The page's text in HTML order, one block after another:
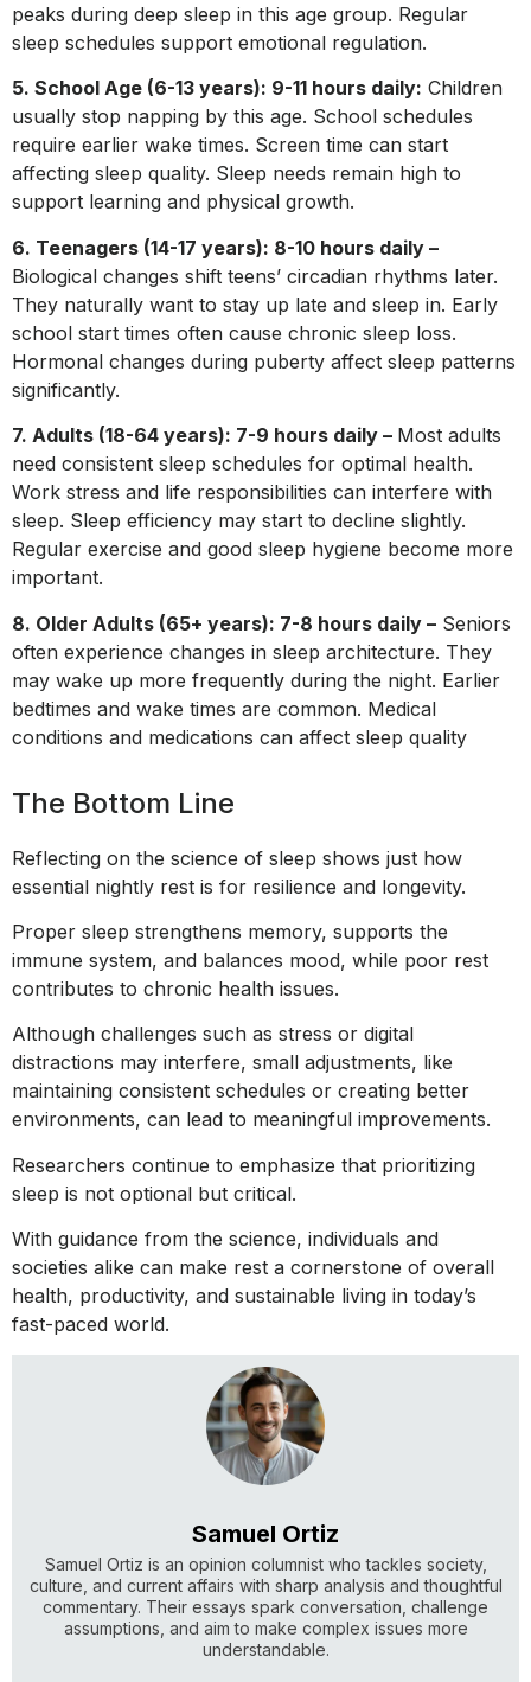
peaks during deep sleep in this age group. Regular
sleep schedules support emotional regulation.
5. School Age (6-13 years): 9-11 hours daily: Children
usually stop napping by this age. School schedules
require earlier wake times. Screen time can start
affecting sleep quality. Sleep needs remain high to
support learning and physical growth.
6. Teenagers (14-17 years): 8-10 hours daily –
Biological changes shift teens’ circadian rhythms later.
They naturally want to stay up late and sleep in. Early
school start times often cause chronic sleep loss.
Hormonal changes during puberty affect sleep patterns
significantly.
7. Adults (18-64 years): 7-9 hours daily – Most adults
need consistent sleep schedules for optimal health.
Work stress and life responsibilities can interfere with
sleep. Sleep efficiency may start to decline slightly.
Regular exercise and good sleep hygiene become more
important.
8. Older Adults (65+ years): 7-8 hours daily – Seniors
often experience changes in sleep architecture. They
may wake up more frequently during the night. Earlier
bedtimes and wake times are common. Medical
conditions and medications can affect sleep quality
The Bottom Line
Reflecting on the science of sleep shows just how
essential nightly rest is for resilience and longevity.
Proper sleep strengthens memory, supports the
immune system, and balances mood, while poor rest
contributes to chronic health issues.
Although challenges such as stress or digital
distractions may interfere, small adjustments, like
maintaining consistent schedules or creating better
environments, can lead to meaningful improvements.
Researchers continue to emphasize that prioritizing
sleep is not optional but critical.
With guidance from the science, individuals and
societies alike can make rest a cornerstone of overall
health, productivity, and sustainable living in today’s
fast-paced world.
Samuel Ortiz
Samuel Ortiz is an opinion columnist who tackles society,
culture, and current affairs with sharp analysis and thoughtful
commentary. Their essays spark conversation, challenge
assumptions, and aim to make complex issues more
understandable.